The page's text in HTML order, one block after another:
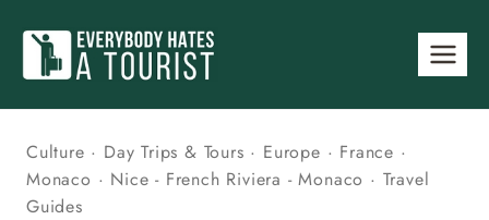
content
Culture · Day Trips & Tours · Europe · France ·
Monaco · Nice - French Riviera - Monaco · Travel
Guides